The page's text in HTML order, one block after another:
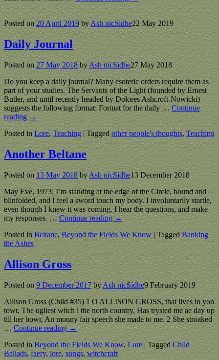
Posted on20 April 2019 byAsh nicSidhe22 May 2019
Daily Journal
Posted on27 May 2018 byAsh nicSidhe27 May 2018
Do you keep a daily journal? Many esoteric orders require them as
part of your studies. The Servants of the Light (founded by Ernest
Butler, and until recently headed by Dolores Ashcroft-Nowicki)
suggests the following format: Format for the daily… Continue
reading →
Posted in Lore,Teaching|Tagged other people's thoughts,Teaching
Another Beltane
Posted on13 May 2018 byAsh nicSidhe13 December 2018
May Eve, 1973: I’m standing at the edge of the Circle, bound and
blinfolded, and I feel a sword touch my body. I involuntarily startle,
even though I knew it was coming. I hear the questions, and make
my responses.… Continue reading →
Posted in Beltane,Beyond the Fields We Know|Tagged Banking
the Ashes
Allison Gross
Posted on9 December 2017 byAsh nicSidhe9 February 2019
Allison Gross (Child #35) 1 O ALLISON GROSS, that lives in yon
towr, The ugliest witch i the north country, Has trysted me ae day up
till her bowr, An monny fair speech she made to me. 2 She stroaked
… Continue reading →
Posted in Beyond the Fields We Know,Lore|Tagged Child
Ballads,faery,lore,songs,witchcraft